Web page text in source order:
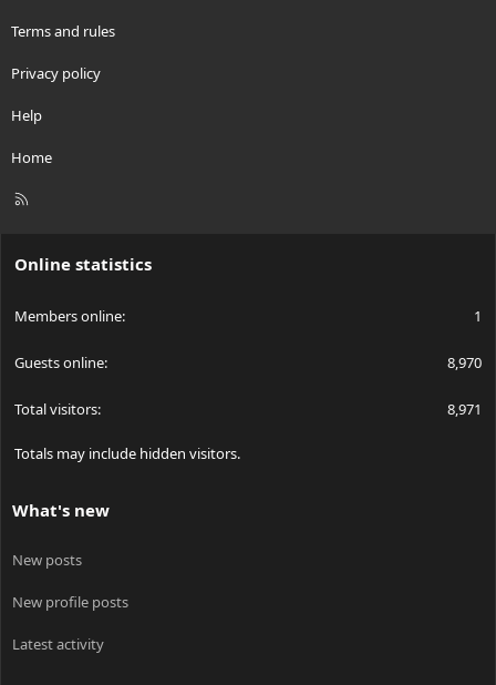
Terms and rules
Privacy policy
Help
Home
R
Online statistics
Members online 1
Guests online 8,970
Total visitors 8,971
Totals may include hidden visitors.
What's new
New posts
New profile posts
Latest activity